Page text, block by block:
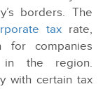
borders. The
tax rate,
for companies
in the region.
with certain tax